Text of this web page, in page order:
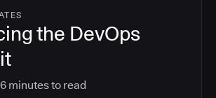
the DevOps
6 minutes to read